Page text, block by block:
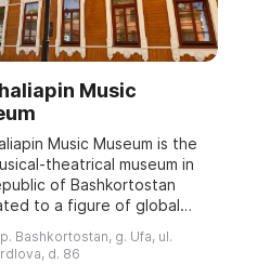
Music
Music Museum is the
theatrical museum in
of Bashkortostan
to a figure of global
museum is
in the very heart of the
Bashkortostan, g. Ufa, ul.
d. 86